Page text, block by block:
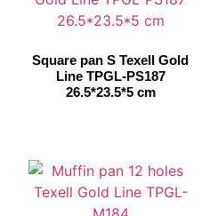
Square pan S Texell Gold
Line TPGL-PS187
26.5*23.5*5 cm